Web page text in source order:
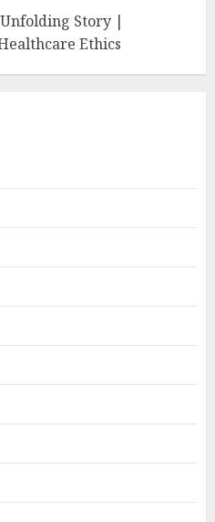
Story |
Ethics